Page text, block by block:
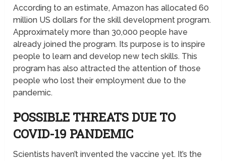
According to an estimate, Amazon has allocated 60
million US dollars for the skill development program.
Approximately more than 30,000 people have
already joined the program. Its purpose is to inspire
people to learn and develop new tech skills. This
program has also attracted the attention of those
people who lost their employment due to the
pandemic.
POSSIBLE THREATS DUE TO
COVID-19 PANDEMIC
Scientists haven’t invented the vaccine yet. It’s the